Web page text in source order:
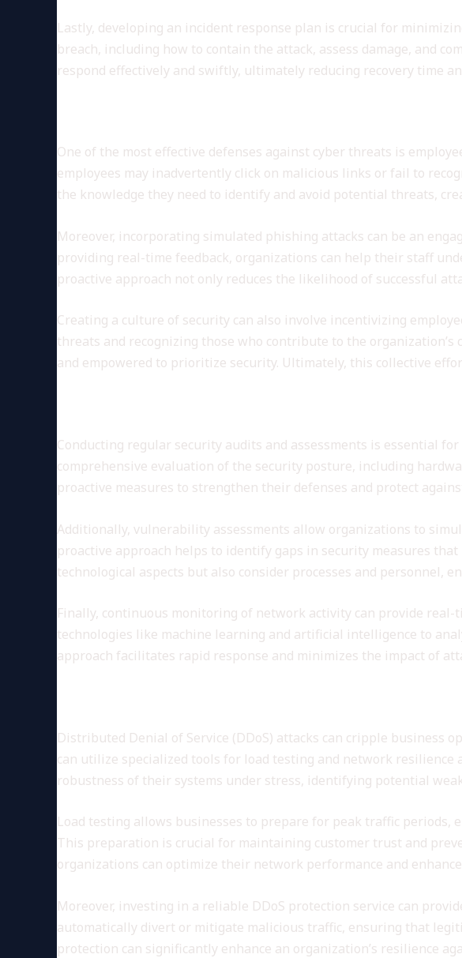
Lastly, developing an incident response plan is crucial for
breach, including how to contain the attack, assess damage, and
respond effectively and swiftly, ultimately reducing recovery time
One of the most effective defenses against cyber threats is
employees may inadvertently click on malicious links or fail to
the knowledge they need to identify and avoid potential threats,
Moreover, incorporating simulated phishing attacks can be an
providing real-time feedback, organizations can help their staff
proactive approach not only reduces the likelihood of successful
Creating a culture of security can also involve incentivizing
threats and recognizing those who contribute to the
and empowered to prioritize security. Ultimately, this collective
Conducting regular security audits and assessments is essential
comprehensive evaluation of the security posture, including
proactive measures to strengthen their defenses and protect
Additionally, vulnerability assessments allow organizations to
proactive approach helps to identify gaps in security measures
technological aspects but also consider processes and
Finally, continuous monitoring of network activity can provide
technologies like machine learning and artificial intelligence to
approach facilitates rapid response and minimizes the impact of
Distributed Denial of Service (DDoS) attacks can cripple business
can utilize specialized tools for load testing and network
robustness of their systems under stress, identifying potential
Load testing allows businesses to prepare for peak traffic
This preparation is crucial for maintaining customer trust and
organizations can optimize their network performance and
Moreover, investing in a reliable DDoS protection service can
automatically divert or mitigate malicious traffic, ensuring that
protection can significantly enhance an organization’s resilience